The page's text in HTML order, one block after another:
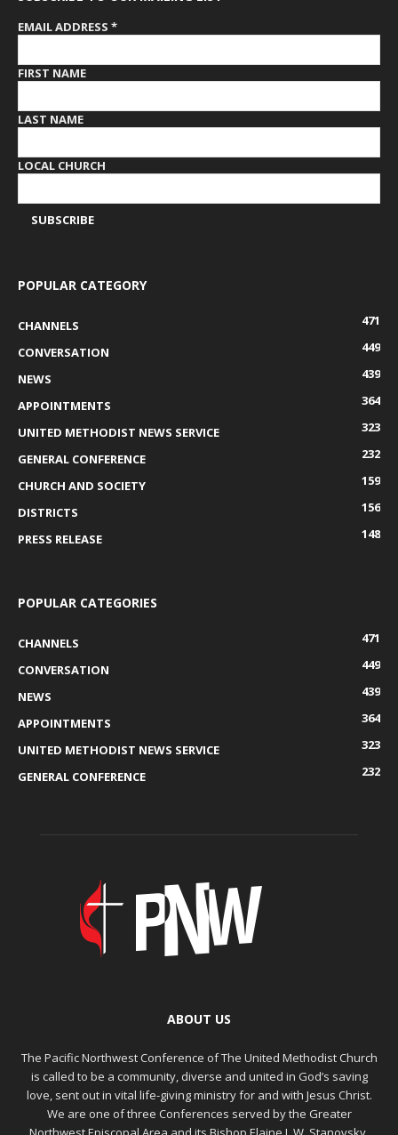
EMAIL ADDRESS *
FIRST NAME
LAST NAME
LOCAL CHURCH
POPULAR CATEGORY
CHANNELS
471
CONVERSATION
449
NEWS
439
APPOINTMENTS
364
UNITED METHODIST NEWS SERVICE
323
GENERAL CONFERENCE
232
CHURCH AND SOCIETY
159
DISTRICTS
156
PRESS RELEASE
148
POPULAR CATEGORIES
CHANNELS
471
CONVERSATION
449
NEWS
439
APPOINTMENTS
364
UNITED METHODIST NEWS SERVICE
323
GENERAL CONFERENCE
232
ABOUT US
The Pacific Northwest Conference of The United Methodist Church
is called to be a community, diverse and united in God’s saving
love, sent out in vital life-giving ministry for and with Jesus Christ.
We are one of three Conferences served by the Greater